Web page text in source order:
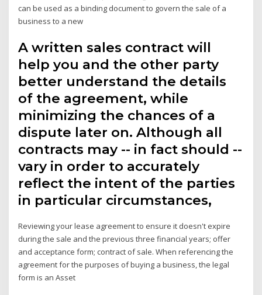
can be used as a binding document to govern the sale of a
business to a new
A written sales contract will
help you and the other party
better understand the details
of the agreement, while
minimizing the chances of a
dispute later on. Although all
contracts may -- in fact should --
vary in order to accurately
reflect the intent of the parties
in particular circumstances,
Reviewing your lease agreement to ensure it doesn't expire
during the sale and the previous three financial years; offer
and acceptance form; contract of sale. When referencing the
agreement for the purposes of buying a business, the legal
form is an Asset